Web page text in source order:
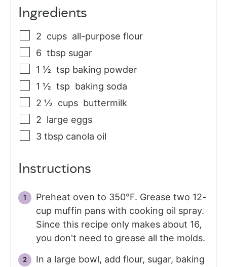
Ingredients
2 cups all-purpose flour
6 tbsp sugar
1 ½ tsp baking powder
1 ½ tsp baking soda
2 ½ cups buttermilk
2 large eggs
3 tbsp canola oil
Instructions
Preheat oven to 350°F. Grease two 12-
cup muffin pans with cooking oil spray.
Since this recipe only makes about 16,
you don't need to grease all the molds.
In a large bowl, add flour, sugar, baking